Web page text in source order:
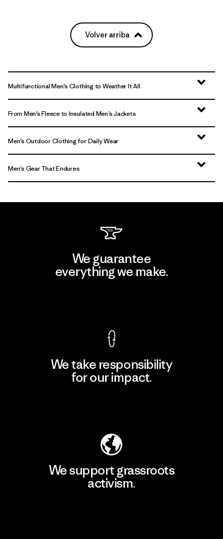
Volver arriba
Multifunctional Men’s Clothing to Weather It All
From Men’s Fleece to Insulated Men’s Jackets
Men’s Outdoor Clothing for Daily Wear
Men’s Gear That Endures
We guarantee
everything we make.
We take responsibility
for our impact.
We support grassroots
activism.